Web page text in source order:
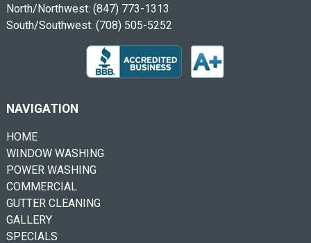
North/Northwest: (847) 773-1313
South/Southwest: (708) 505-5252
NAVIGATION
HOME
WINDOW WASHING
POWER WASHING
COMMERCIAL
GUTTER CLEANING
GALLERY
SPECIALS